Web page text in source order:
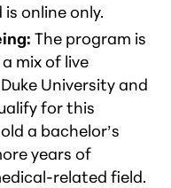
online only.
The program is
mix of live
University and
for this
a bachelor’s
years of
related field.